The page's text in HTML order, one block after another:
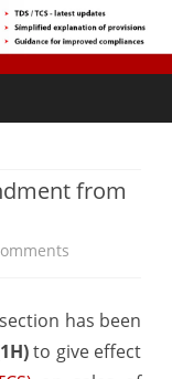
from
on
sale
has been
to give effect